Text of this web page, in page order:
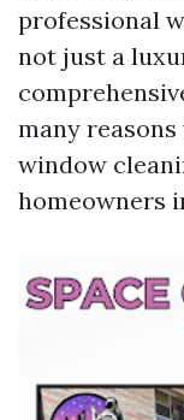
professional
not just a
many
window
homeowners